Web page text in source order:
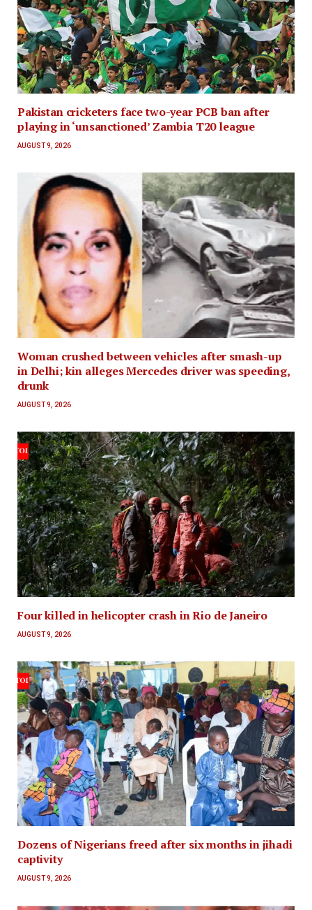
Pakistan cricketers face two-year PCB ban after
playing in ‘unsanctioned’ Zambia T20 league
AUGUST 9, 2026
Woman crushed between vehicles after smash-up
in Delhi; kin alleges Mercedes driver was speeding,
drunk
AUGUST 9, 2026
Four killed in helicopter crash in Rio de Janeiro
AUGUST 9, 2026
Dozens of Nigerians freed after six months in jihadi
captivity
AUGUST 9, 2026